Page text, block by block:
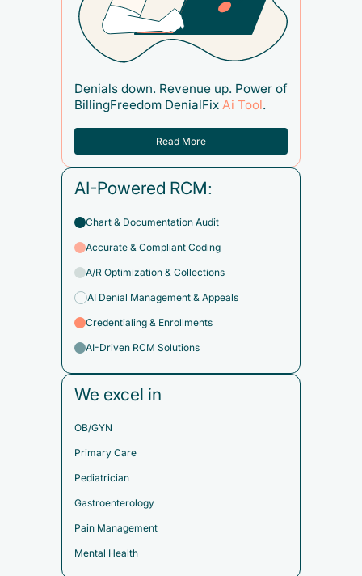
Denials down. Revenue up. Power of
BillingFreedom DenialFix Ai Tool.
Read More
AI-Powered RCM:
Chart & Documentation Audit
Accurate & Compliant Coding
A/R Optimization & Collections
AI Denial Management & Appeals
Credentialing & Enrollments
AI-Driven RCM Solutions
We excel in
OB/GYN
Primary Care
Pediatrician
Gastroenterology
Pain Management
Mental Health